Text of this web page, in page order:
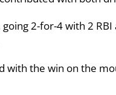
2-for-4 with 2 RBI
with the win on the